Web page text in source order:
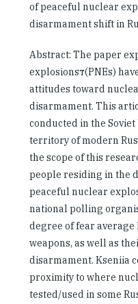
of peaceful nuclear
disarmament shift in
Abstract: The paper
explosionsт(PNEs)
attitudes toward
disarmament. This
conducted in the
territory of modern
the scope of this
people residing in the
peaceful nuclear
national polling
degree of fear
weapons, as well as
disarmament. Kseniia
proximity to where
tested/used in some